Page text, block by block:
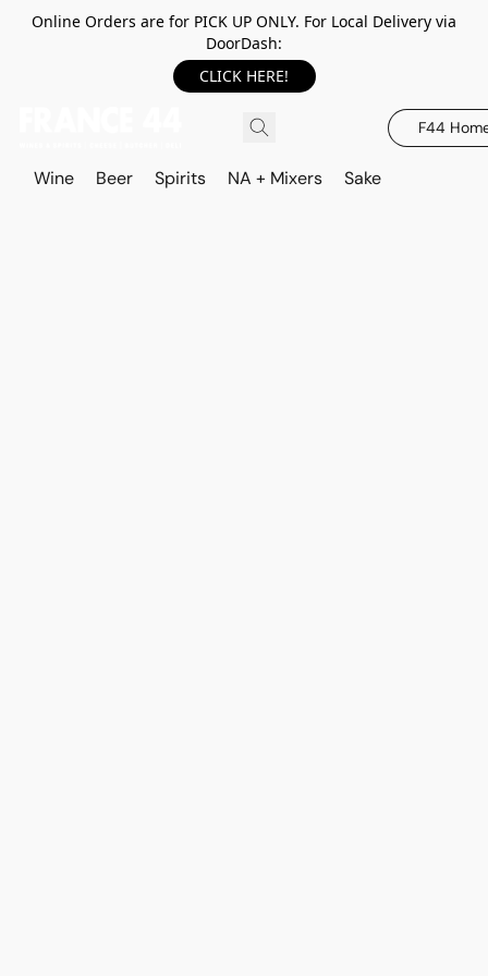
Online Orders are for PICK UP ONLY. For Local Delivery via
DoorDash:
CLICK HERE!
F44
Wine Beer Spirits NA + Mixers Sake